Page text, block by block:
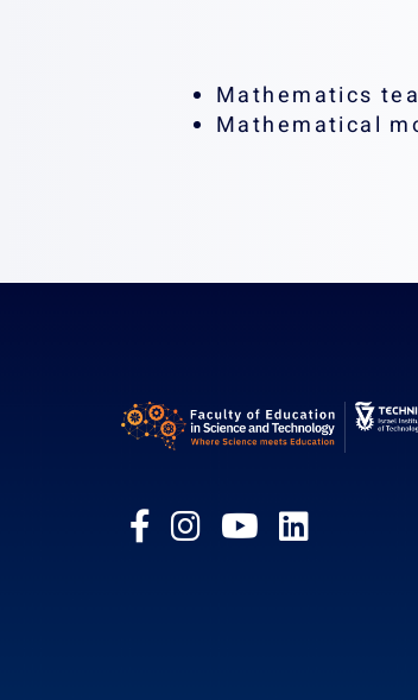
Mathematics
Mathematical